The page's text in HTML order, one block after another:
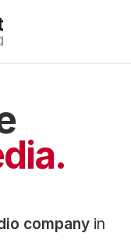
company in